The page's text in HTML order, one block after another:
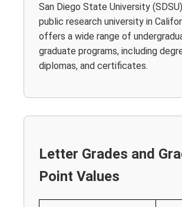
San Diego State University
public research university in
offers a wide range of
graduate programs, including
diplomas, and certificates.
Letter Grades and
Point Values